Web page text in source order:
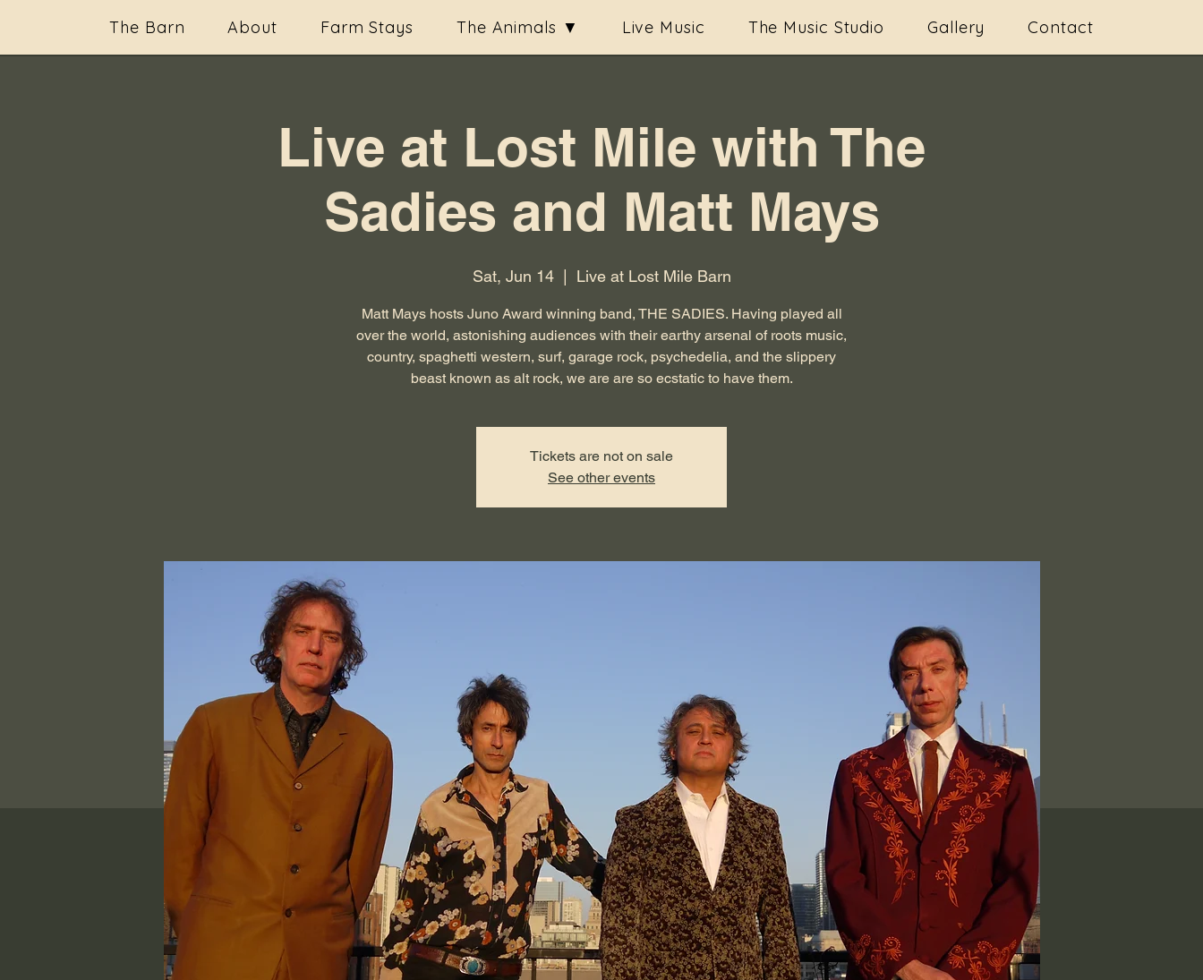
The Barn About Farm Stays The Animals ▼ Live Music The Music Studio Gallery Contact
Live at Lost Mile with The
Sadies and Matt Mays
Sat, Jun 14
  |
Live at Lost Mile Barn
Matt Mays hosts Juno Award winning band, THE SADIES. Having played all
over the world, astonishing audiences with their earthy arsenal of roots music,
country, spaghetti western, surf, garage rock, psychedelia, and the slippery
Tickets are not on sale
See other events